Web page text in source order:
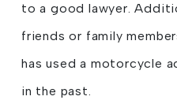
to a good lawyer.
friends or family
has used a motorcycle
in the past.